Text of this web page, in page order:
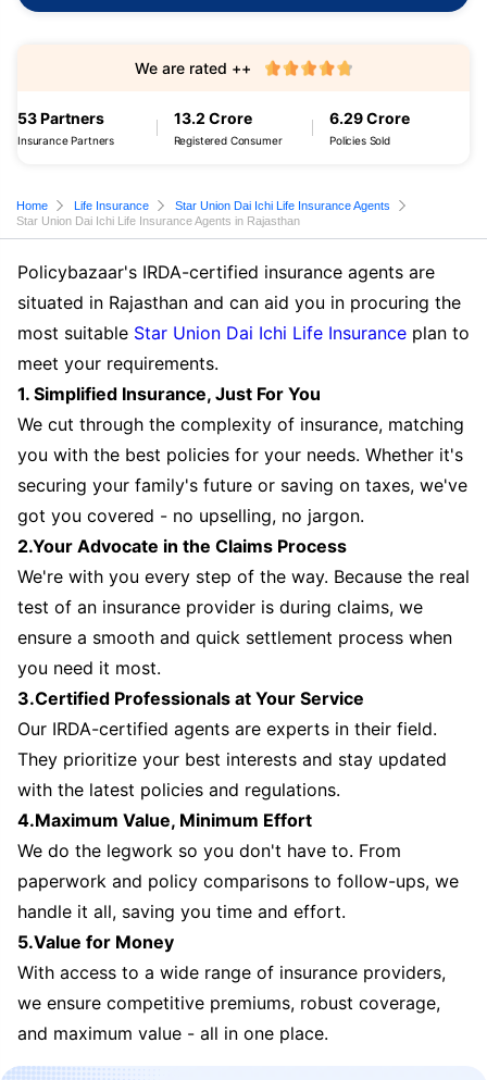
53 Partners
Insurance Partners
13.2 Crore
Registered Consumer
6.29 Crore
Policies Sold
We are rated ++
Home Life Insurance
Star Union Dai Ichi Life Insurance Agents
Star Union Dai Ichi Life Insurance Agents in Rajasthan
Policybazaar's IRDA-certified insurance agents are
situated in Rajasthan and can aid you in procuring the
most suitable Star Union Dai Ichi Life Insurance plan to
meet your requirements.
1. Simplified Insurance, Just For You
We cut through the complexity of insurance, matching
you with the best policies for your needs. Whether it's
securing your family's future or saving on taxes, we've
got you covered - no upselling, no jargon.
2.Your Advocate in the Claims Process
We're with you every step of the way. Because the real
test of an insurance provider is during claims, we
ensure a smooth and quick settlement process when
you need it most.
3.Certified Professionals at Your Service
Our IRDA-certified agents are experts in their field.
They prioritize your best interests and stay updated
with the latest policies and regulations.
4.Maximum Value, Minimum Effort
We do the legwork so you don't have to. From
paperwork and policy comparisons to follow-ups, we
handle it all, saving you time and effort.
5.Value for Money
With access to a wide range of insurance providers,
we ensure competitive premiums, robust coverage,
and maximum value - all in one place.